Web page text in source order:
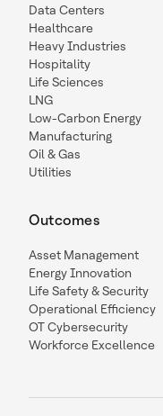
Data Centers
Healthcare
Heavy Industries
Hospitality
Life Sciences
LNG
Low-Carbon Energy
Manufacturing
Oil & Gas
Utilities
Outcomes
Asset Management
Energy Innovation
Life Safety & Security
Operational Efficiency
OT Cybersecurity
Workforce Excellence